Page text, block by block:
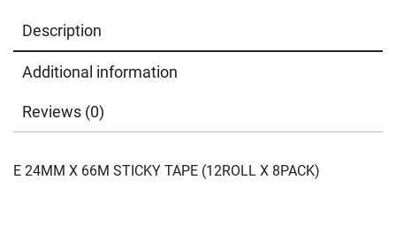
Description
Additional information
Reviews (0)
E 24MM X 66M STICKY TAPE (12ROLL X 8PACK)